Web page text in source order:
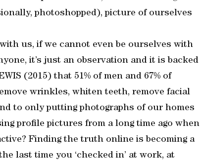
photoshopped), picture of ourselves
us, if we cannot even be ourselves with
it’s just an observation and it is backed
(2015) that 51% of men and 67% of
wrinkles, whiten teeth, remove facial
to only putting photographs of our homes
profile pictures from a long time ago when
Finding the truth online is becoming a
last time you ‘checked in’ at work, at